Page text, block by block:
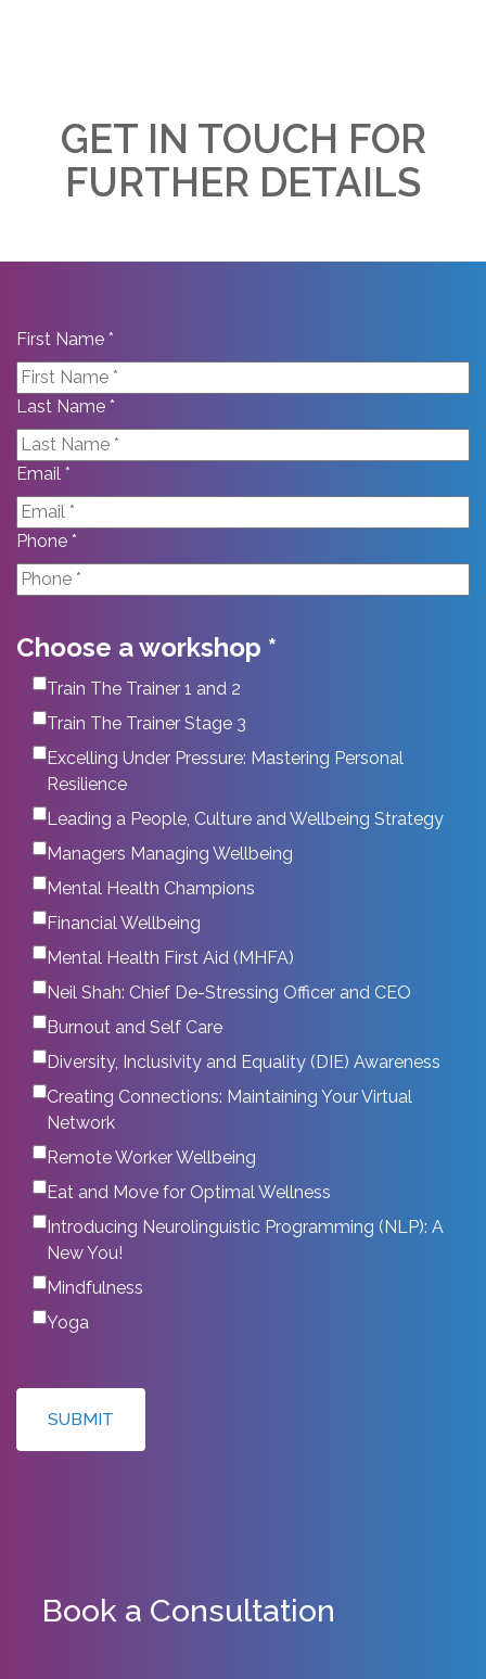
GET IN TOUCH FOR
FURTHER DETAILS
First Name *
Last Name *
Email *
Phone *
Choose a workshop *
Train The Trainer 1 and 2
Train The Trainer Stage 3
Excelling Under Pressure: Mastering Personal
Resilience
Leading a People, Culture and Wellbeing Strategy
Managers Managing Wellbeing
Mental Health Champions
Financial Wellbeing
Mental Health First Aid (MHFA)
Neil Shah: Chief De-Stressing Officer and CEO
Burnout and Self Care
Diversity, Inclusivity and Equality (DIE) Awareness
Creating Connections: Maintaining Your Virtual
Network
Remote Worker Wellbeing
Eat and Move for Optimal Wellness
Introducing Neurolinguistic Programming (NLP): A
New You!
Mindfulness
Yoga
SUBMIT
Book a Consultation